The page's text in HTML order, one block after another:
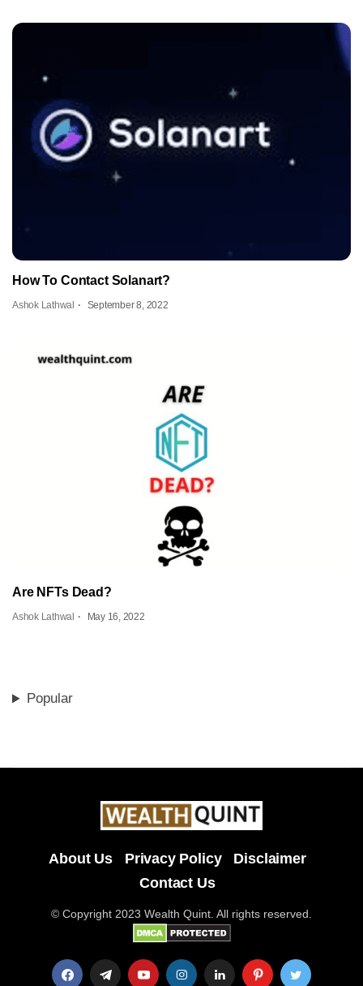
How To Contact Solanart?
Ashok Lathwal September 8, 2022
Are NFTs Dead?
Ashok Lathwal May 16, 2022
Popular
About Us Privacy Policy
Disclaimer
Contact Us
© Copyright 2023 Wealth Quint. All rights reserved.